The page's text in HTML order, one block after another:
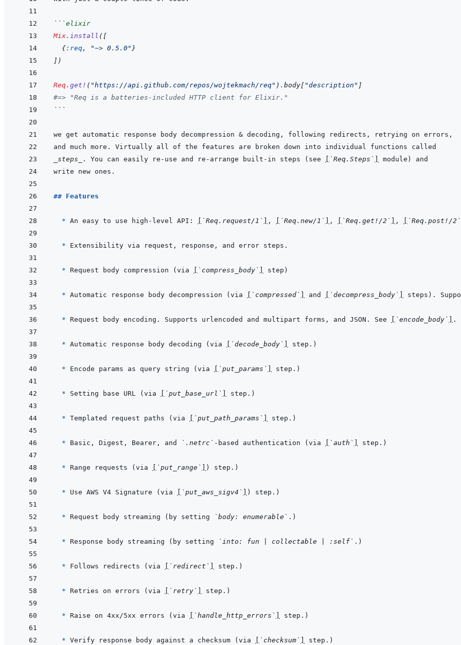
```elixir
Mix. install ( [
{:req, "~> 0.5.0" }
] )
Req. get! ( "https://api.github.com/repos/wojtekmach/req" ) . body[ "description" ]
#=> "Req is a batteries-included HTTP client for Elixir."
```
_steps_
. You can easily re-use and re-arrange built-in steps (see `Req.Steps`
## Features
  *
An easy to use high-level API: `Req.request/1` , `Req.new/1` , `Req.get!/2` , `Req.post!/2`
*
* Request body compression (via `compress_body`
* Automatic response body decompression (via `compressed` and `decompress_body`
* Request body encoding. Supports urlencoded and multipart forms, and JSON. See `encode_body`
* Automatic response body decoding (via `decode_body`
* Encode params as query string (via `put_params`
* Setting base URL (via `put_base_url`
* Templated request paths (via `put_path_params`
* Basic, Digest, Bearer, and `.netrc` -based authentication (via `auth`
* Range requests (via `put_range`
* Use AWS V4 Signature (via `put_aws_sigv4`
* Request body streaming (by setting `body: enumerable`
* Response body streaming (by setting `into: fun | collectable | :self`
* Follows redirects (via `redirect`
* Retries on errors (via `retry`
* Raise on 4xx/5xx errors (via `handle_http_errors`
* Verify response body against a checksum (via `checksum`